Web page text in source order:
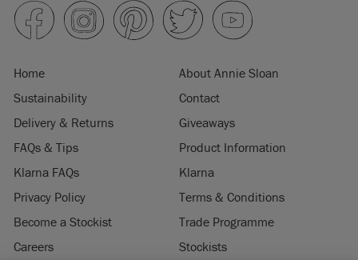
Home
About Annie Sloan
Sustainability
Contact
Delivery & Returns
Giveaways
FAQs & Tips
Product Information
Klarna FAQs
Klarna
Privacy Policy
Terms & Conditions
Become a Stockist
Trade Programme
Careers
Stockists